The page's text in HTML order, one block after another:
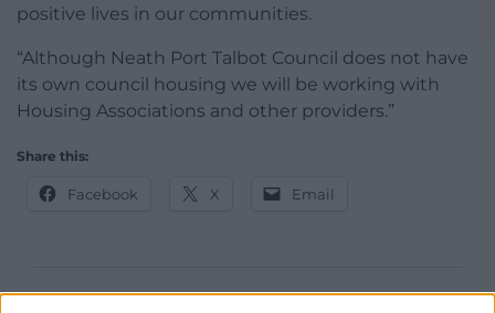
positive lives in our communities.
“Although Neath Port Talbot Council does not have
its own council housing we will be working with
Housing Associations and other providers.”
Share this:
Facebook X Email